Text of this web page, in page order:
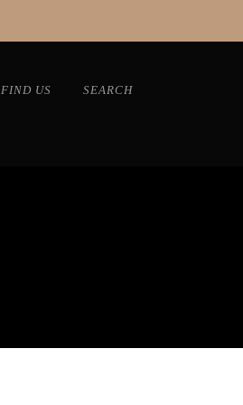
FIND US SEARCH